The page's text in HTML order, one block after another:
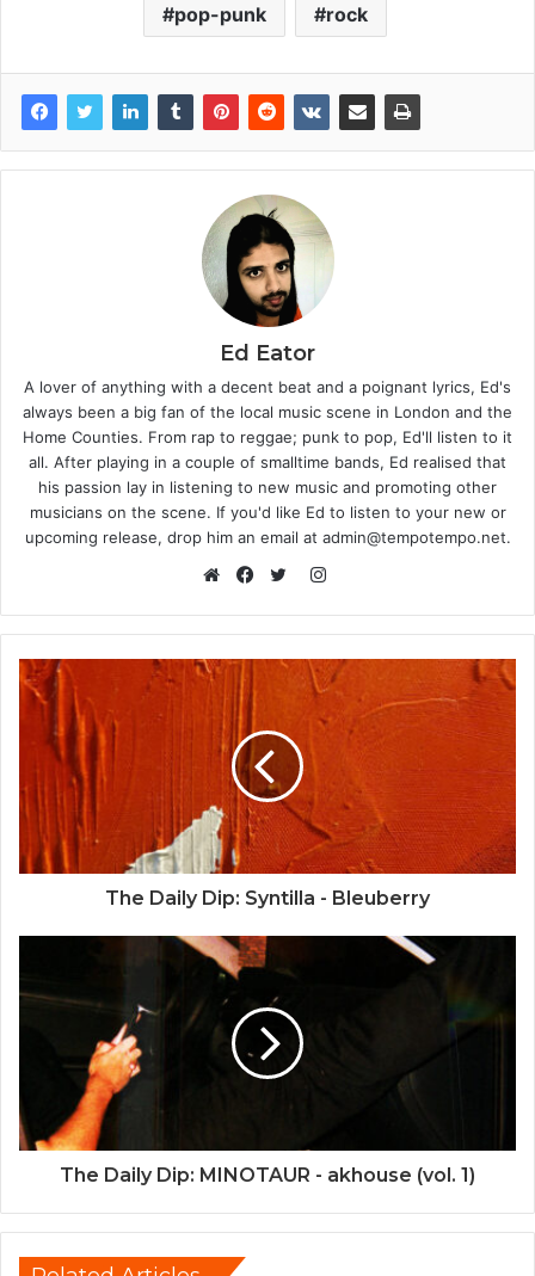
pop-punk rock
Ed Eator
A lover of anything with a decent beat and a poignant lyrics, Ed's
always been a big fan of the local music scene in London and the
Home Counties. From rap to reggae; punk to pop, Ed'll listen to it
all. After playing in a couple of smalltime bands, Ed realised that
his passion lay in listening to new music and promoting other
musicians on the scene. If you'd like Ed to listen to your new or
upcoming release, drop him an email at admin@tempotempo.net.
Instagram
The Daily Dip: Syntilla - Bleuberry
The Daily Dip: MINOTAUR - akhouse (vol. 1)